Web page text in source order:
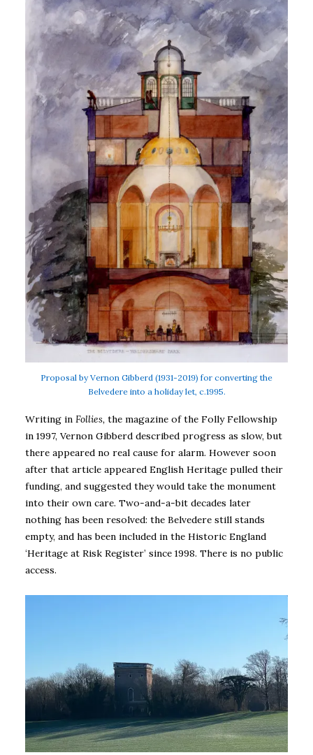
Proposal by Vernon Gibberd (1931-2019) for converting the
Belvedere into a holiday let, c.1995.
Writing in Follies, the magazine of the Folly Fellowship
in 1997, Vernon Gibberd described progress as slow, but
there appeared no real cause for alarm. However soon
after that article appeared English Heritage pulled their
funding, and suggested they would take the monument
into their own care. Two-and-a-bit decades later
nothing has been resolved: the Belvedere still stands
empty, and has been included in the Historic England
‘Heritage at Risk Register’ since 1998. There is no public
access.